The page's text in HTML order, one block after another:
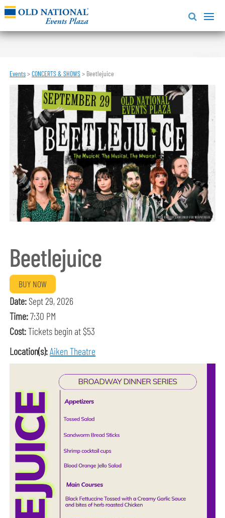
Events>CONCERTS & SHOWS> Beetlejuice
Beetlejuice
BUY NOW
Date: Sept 29, 2026
Time:7:30 PM
Cost:Tickets begin at $53
Location(s):Aiken Theatre